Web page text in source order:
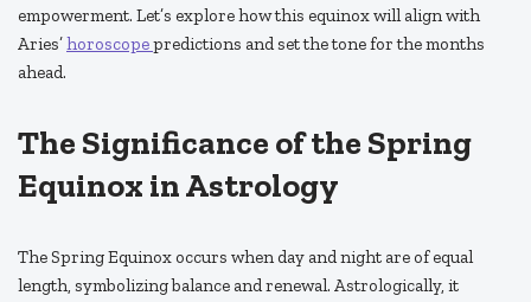
empowerment. Let’s explore how this equinox will align with
Aries’horoscopepredictions and set the tone for the months
ahead.
The Significance of the Spring
Equinox in Astrology
The Spring Equinox occurs when day and night are of equal
length, symbolizing balance and renewal. Astrologically, it